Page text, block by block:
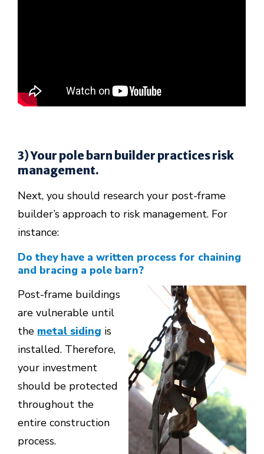
3) Your pole barn builder practices risk
management.
Next, you should research your post-frame
builder’s approach to risk management. For
instance:
Do they have a written process for chaining
and bracing a pole barn?
Post-frame buildings
are vulnerable until
the metal siding is
installed. Therefore,
your investment
should be protected
throughout the
entire construction
process.